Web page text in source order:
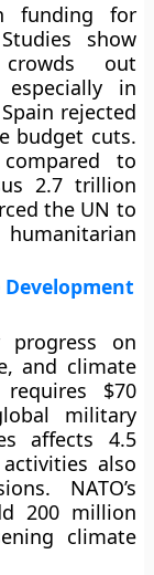
funding for
show
crowds out
in
rejected
budget cuts.
to
2.7 trillion
the UN to
progress on
and climate
$70
military
affects 4.5
also
NATO’s
200 million
climate